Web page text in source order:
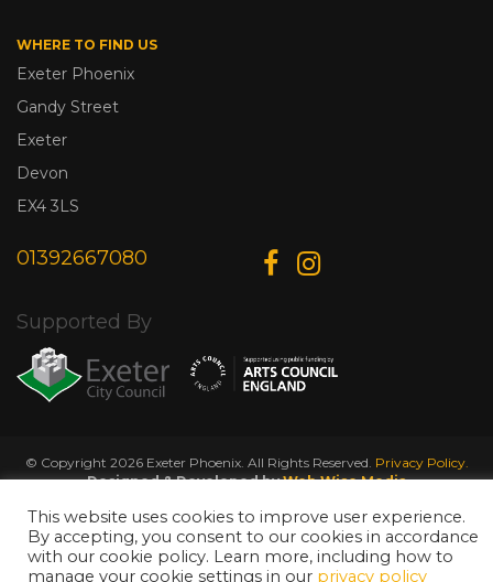
WHERE TO FIND US
Exeter Phoenix
Gandy Street
Exeter
Devon
EX4 3LS
01392667080
Supported By
© Copyright 2026 Exeter Phoenix. All Rights Reserved. Privacy Policy.
Designed & Developed byWeb Wise Media
This website uses cookies to improve user experience.
By accepting, you consent to our cookies in accordance
with our cookie policy. Learn more, including how to
manage your cookie settings in our privacy policy